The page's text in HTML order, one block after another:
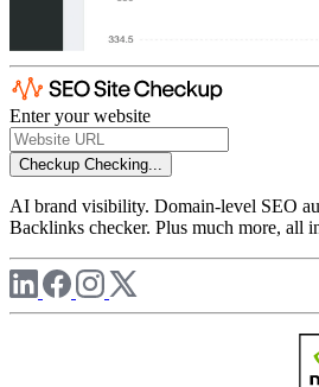
Enter your website
Checkup Checking...
AI brand visibility. Domain-level SEO
Backlinks checker. Plus much more, all